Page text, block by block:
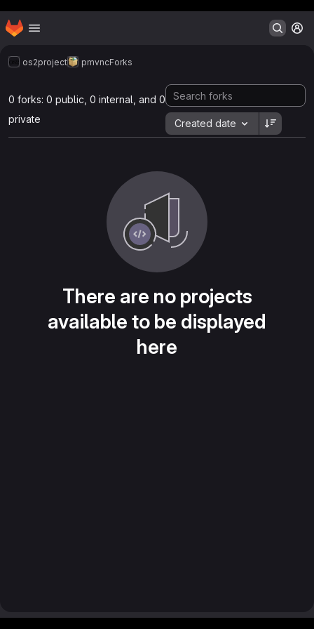
Skip to main content
Homepage
os2project pmvncForks
0 forks: 0 public, 0 internal, and 0
private
Created date
There are no projects
available to be displayed
here